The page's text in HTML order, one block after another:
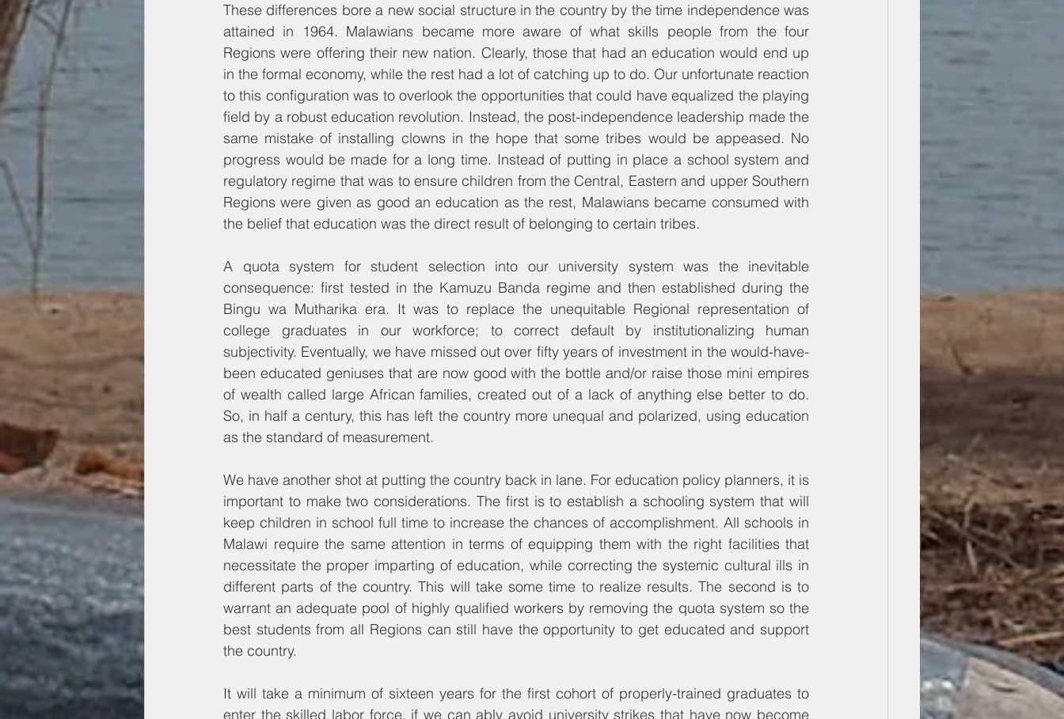
These differences bore a new social structure in the country by the time independence was
attained in 1964. Malawians became more aware of what skills people from the four
Regions were offering their new nation. Clearly, those that had an education would end up
in the formal economy, while the rest had a lot of catching up to do. Our unfortunate reaction
to this configuration was to overlook the opportunities that could have equalized the playing
field by a robust education revolution. Instead, the post-independence leadership made the
same mistake of installing clowns in the hope that some tribes would be appeased. No
progress would be made for a long time. Instead of putting in place a school system and
regulatory regime that was to ensure children from the Central, Eastern and upper Southern
Regions were given as good an education as the rest, Malawians became consumed with
the belief that education was the direct result of belonging to certain tribes.
A quota system for student selection into our university system was the inevitable
consequence: first tested in the Kamuzu Banda regime and then established during the
Bingu wa Mutharika era. It was to replace the unequitable Regional representation of
college graduates in our workforce; to correct default by institutionalizing human
subjectivity. Eventually, we have missed out over fifty years of investment in the would-have-
been educated geniuses that are now good with the bottle and/or raise those mini empires
of wealth called large African families, created out of a lack of anything else better to do.
So, in half a century, this has left the country more unequal and polarized, using education
as the standard of measurement.
We have another shot at putting the country back in lane. For education policy planners, it is
important to make two considerations. The first is to establish a schooling system that will
keep children in school full time to increase the chances of accomplishment. All schools in
Malawi require the same attention in terms of equipping them with the right facilities that
necessitate the proper imparting of education, while correcting the systemic cultural ills in
different parts of the country. This will take some time to realize results. The second is to
warrant an adequate pool of highly qualified workers by removing the quota system so the
best students from all Regions can still have the opportunity to get educated and support
the country.
It will take a minimum of sixteen years for the first cohort of properly-trained graduates to
enter the skilled labor force, if we can ably avoid university strikes that have now become